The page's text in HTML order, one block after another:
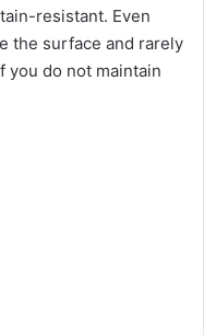
resistant. Even
the surface and rarely
you do not maintain